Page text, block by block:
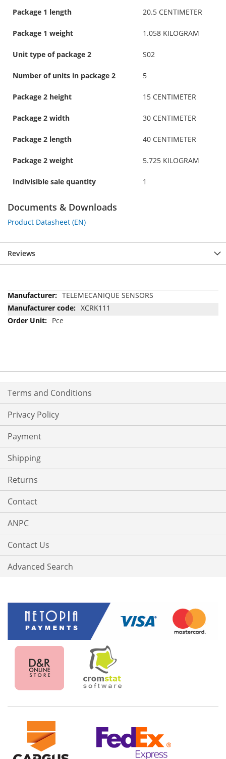
Package 1 length 20.5 CENTIMETER
Package 1 weight 1.058 KILOGRAM
Unit type of package 2 S02
Number of units in package 2 5
Package 2 height 15 CENTIMETER
Package 2 width 30 CENTIMETER
Package 2 length 40 CENTIMETER
Package 2 weight 5.725 KILOGRAM
Indivisible sale quantity 1
Documents & Downloads
Product Datasheet (EN)
Reviews
More
Information
TELEMECANIQUE SENSORS
XCRK111
Pce
Terms and Conditions
Privacy Policy
Payment
Shipping
Returns
Contact
ANPC
Contact Us
Advanced Search